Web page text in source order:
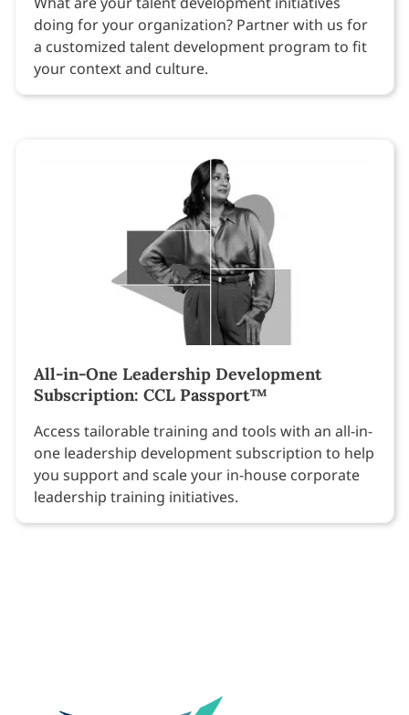
doing for your organization? Partner with us for
a customized talent development program to fit
your context and culture.
All-in-One Leadership Development
Subscription: CCL Passport™
Access tailorable training and tools with an all-in-
one leadership development subscription to help
you support and scale your in-house corporate
leadership training initiatives.